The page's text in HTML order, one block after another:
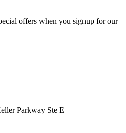
offers when you signup for our
Parkway Ste E